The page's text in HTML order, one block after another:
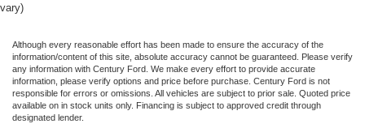
vary)
Although every reasonable effort has been made to ensure the accuracy of the
information/content of this site, absolute accuracy cannot be guaranteed. Please verify
any information with Century Ford. We make every effort to provide accurate
information, please verify options and price before purchase. Century Ford is not
responsible for errors or omissions. All vehicles are subject to prior sale. Quoted price
available on in stock units only. Financing is subject to approved credit through
designated lender.